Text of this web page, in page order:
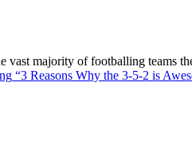
majority of footballing teams
“3 Reasons Why the 3-5-2 is